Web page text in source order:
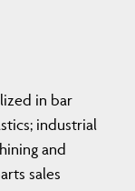
in bar
industrial
and
sales